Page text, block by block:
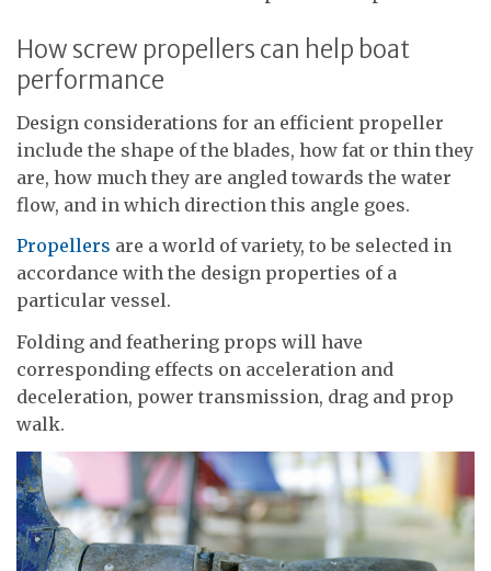
How screw propellers can help boat
performance
Design considerations for an efficient propeller
include the shape of the blades, how fat or thin they
are, how much they are angled towards the water
flow, and in which direction this angle goes.
Propellers are a world of variety, to be selected in
accordance with the design properties of a
particular vessel.
Folding and feathering props will have
corresponding effects on acceleration and
deceleration, power transmission, drag and prop
walk.